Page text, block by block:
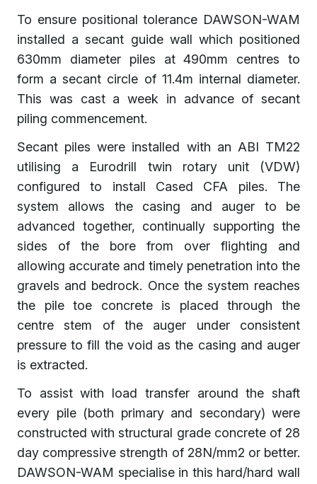
To ensure positional tolerance DAWSON-WAM
installed a secant guide wall which positioned
630mm diameter piles at 490mm centres to
form a secant circle of 11.4m internal diameter.
This was cast a week in advance of secant
piling commencement.
Secant piles were installed with an ABI TM22
utilising a Eurodrill twin rotary unit (VDW)
configured to install Cased CFA piles. The
system allows the casing and auger to be
advanced together, continually supporting the
sides of the bore from over flighting and
allowing accurate and timely penetration into the
gravels and bedrock. Once the system reaches
the pile toe concrete is placed through the
centre stem of the auger under consistent
pressure to fill the void as the casing and auger
is extracted.
To assist with load transfer around the shaft
every pile (both primary and secondary) were
constructed with structural grade concrete of 28
day compressive strength of 28N/mm2 or better.
DAWSON-WAM specialise in this hard/hard wall